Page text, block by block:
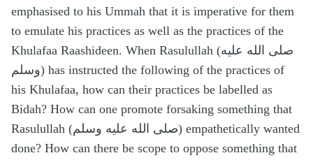
emphasised to his Ummah that it is imperative for them
to emulate his practices as well as the practices of the
Khulafaa Raashideen. When Rasulullah (صلى الله عليه
وسلم) has instructed the following of the practices of
his Khulafaa, how can their practices be labelled as
Bidah? How can one promote forsaking something that
Rasulullah (صلى الله عليه وسلم) empathetically wanted
done? How can there be scope to oppose something that